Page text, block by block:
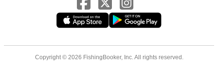
Copyright © 2026 FishingBooker, Inc. All rights reserved.